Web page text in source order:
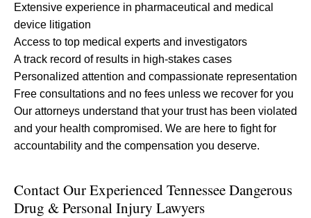
Extensive experience in pharmaceutical and medical
device litigation
Access to top medical experts and investigators
A track record of results in high-stakes cases
Personalized attention and compassionate representation
Free consultations and no fees unless we recover for you
Our attorneys understand that your trust has been violated
and your health compromised. We are here to fight for
accountability and the compensation you deserve.
Contact Our Experienced Tennessee Dangerous
Drug & Personal Injury Lawyers